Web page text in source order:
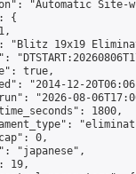
"Automatic Site-
{
"Blitz 19x19
true,
"2014-12-
"2026-08-
1800,
0,
"japanese",
19,